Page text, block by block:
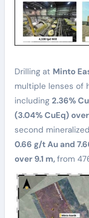
Drilling at Minto
multiple lenses of
including 2.36%
(3.04% CuEq)
second
0.66 g/t Au and
over 9.1 m,from